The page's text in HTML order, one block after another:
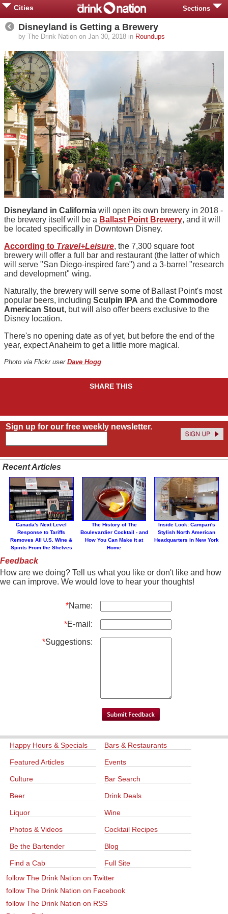
Cities Sections
Disneyland is Getting a Brewery
by The Drink Nation on Jan 30, 2018 in Roundups
Disneyland in California will open its own brewery in 2018 -
the brewery itself will be a Ballast Point Brewery, and it will
be located specifically in Downtown Disney.
According to Travel+Leisure, the 7,300 square foot
brewery will offer a full bar and restaurant (the latter of which
will serve "San Diego-inspired fare") and a 3-barrel "research
and development" wing.
Naturally, the brewery will serve some of Ballast Point's most
popular beers, including Sculpin IPA and the Commodore
American Stout, but will also offer beers exclusive to the
Disney location.
There's no opening date as of yet, but before the end of the
year, expect Anaheim to get a little more magical.
Photo via Flickr user Dave Hogg
SHARE THIS
Sign up for our free weekly newsletter.
Recent Articles
Canada's Next Level
Response to Tariffs
Removes All U.S. Wine &
Spirits From the Shelves
The History of The
Boulevardier Cocktail - and
How You Can Make it at
Home
Inside Look: Campari's
Stylish North American
Headquarters in New York
Feedback
How are we doing? Tell us what you like or don't like and how
we can improve. We would love to hear your thoughts!
*Name:
*E-mail:
*Suggestions:
Happy Hours & Specials Bars & Restaurants
Featured Articles Events
Culture Bar Search
Beer Drink Deals
Liquor Wine
Photos & Videos Cocktail Recipes
Be the Bartender Blog
Find a Cab
Full Site
follow The Drink Nation on Twitter
follow The Drink Nation on Facebook
follow The Drink Nation on RSS